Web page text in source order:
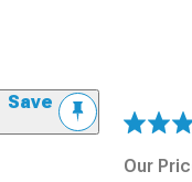
Save
Our